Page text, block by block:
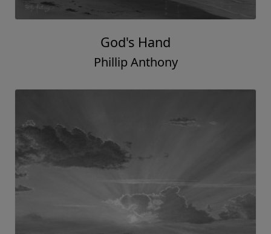
God's Hand
Phillip Anthony